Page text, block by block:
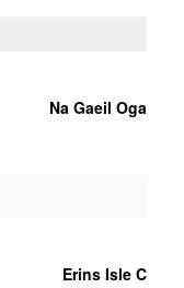
Na Gaeil Oga
Erins Isle C